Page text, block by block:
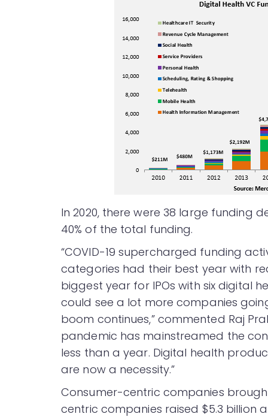
In 2020, there were 38 large funding
40% of the total funding.
“COVID-19 supercharged funding
categories had their best year with
biggest year for IPOs with six digital
could see a lot more companies
boom continues,” commented Raj
pandemic has mainstreamed the
less than a year. Digital health
are now a necessity.”
Consumer-centric companies brought
centric companies raised $5.3 billion